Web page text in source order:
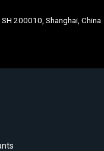
200010, Shanghai, China